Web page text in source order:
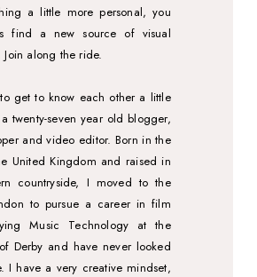
a little more personal, you
find a new source of visual
Join along the ride.
get to know each other a little
a twenty-seven year old blogger,
and video editor. Born in the
United Kingdom and raised in
countryside, I moved to the
to pursue a career in film
Music Technology at the
Derby and have never looked
I have a very creative mindset,